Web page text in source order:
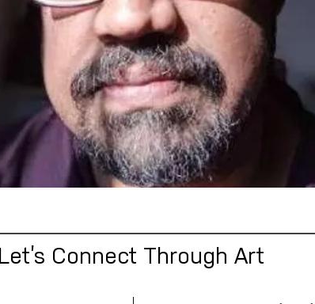
Let’s Connect Through Art